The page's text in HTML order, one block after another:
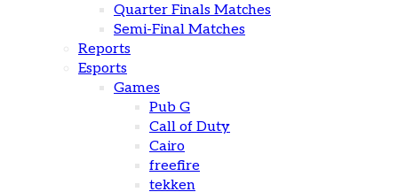
Quarter Finals Matches
Semi-Final Matches
Reports
Esports
Games
Pub G
Call of Duty
Cairo
freefire
tekken